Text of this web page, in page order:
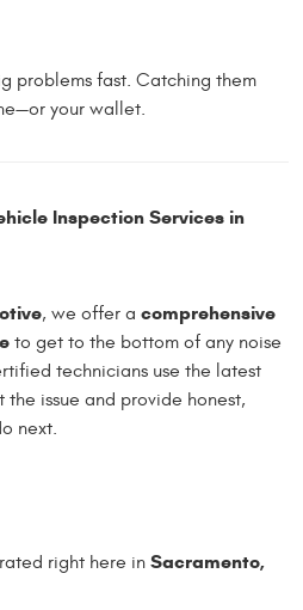
problems fast. Catching them
your wallet.
Inspection Services in
, we offer a comprehensive
to get to the bottom of any noise
technicians use the latest
issue and provide honest,
next.
right here in Sacramento,